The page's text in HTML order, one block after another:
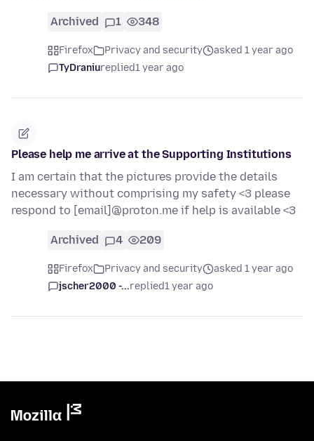
Archived 1 348
Firefox Privacy and security
asked 1 year ago
TyDraniureplied1 year ago
Please help me arrive at the Supporting Institutions
I am certain that the pictures provide the details
necessary without comprising my safety <3 please
respond to [email]@proton.me if help is available <3
Archived 4 209
Firefox Privacy and security
asked 1 year ago
jscher2000 -...replied1 year ago